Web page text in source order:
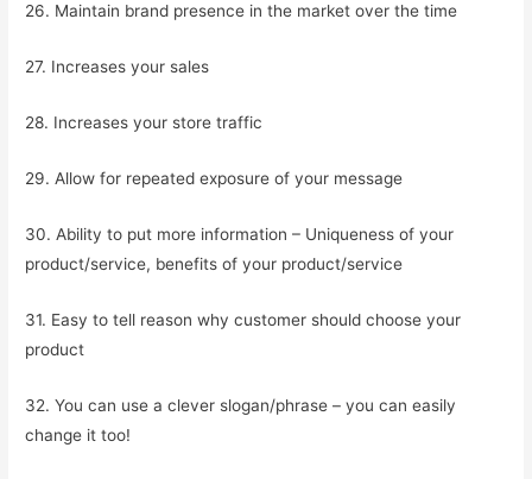
26. Maintain brand presence in the market over the time
27. Increases your sales
28. Increases your store traffic
29. Allow for repeated exposure of your message
30. Ability to put more information – Uniqueness of your
product/service, benefits of your product/service
31. Easy to tell reason why customer should choose your
product
32. You can use a clever slogan/phrase – you can easily
change it too!